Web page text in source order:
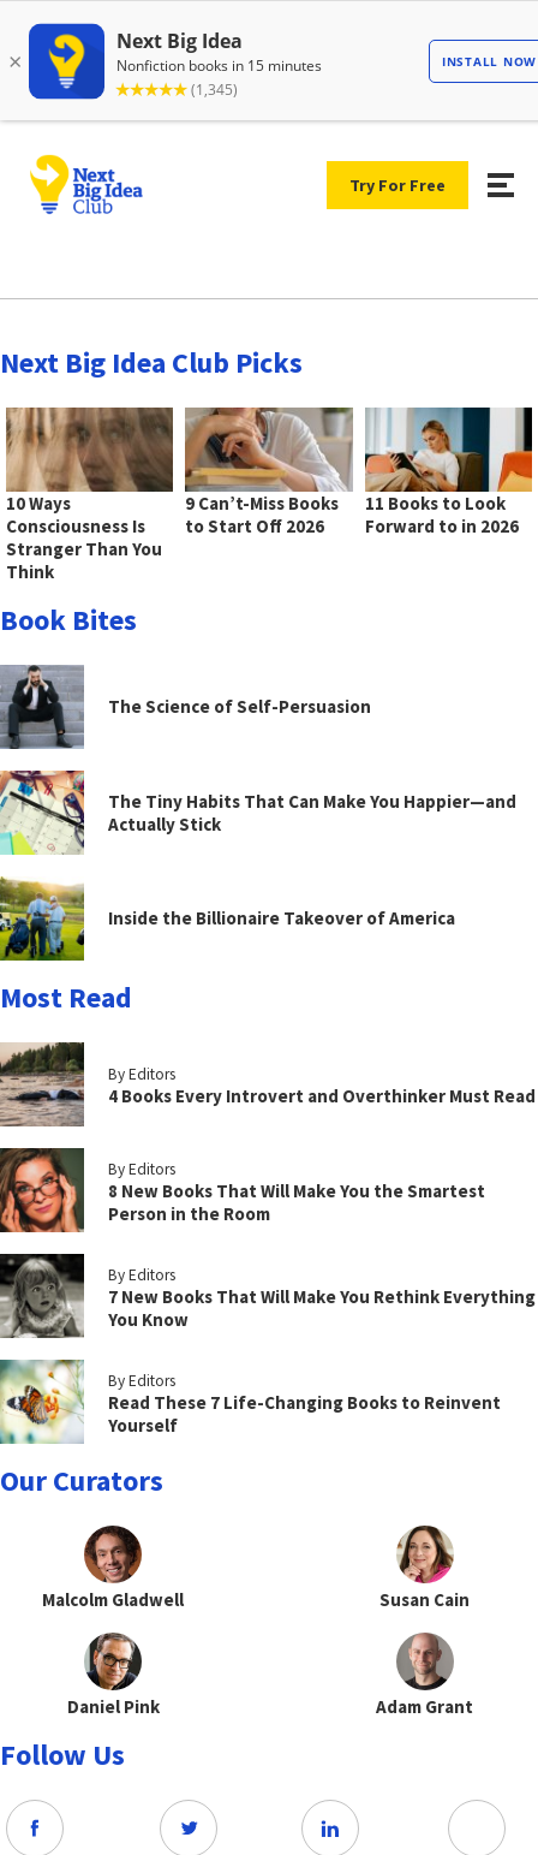
Try For Free
Next Big Idea Club Picks
10 Ways
Consciousness Is
Stranger Than You
Think
9 Can’t-Miss Books
to Start Off 2026
11 Books to Look
Forward to in 2026
Book Bites
The Science of Self-Persuasion
The Tiny Habits That Can Make You Happier—and
Actually Stick
Inside the Billionaire Takeover of America
Most Read
By Editors
4 Books Every Introvert and Overthinker Must Read
By Editors
8 New Books That Will Make You the Smartest
Person in the Room
By Editors
7 New Books That Will Make You Rethink Everything
You Know
By Editors
Read These 7 Life-Changing Books to Reinvent
Yourself
Our Curators
Malcolm Gladwell Susan Cain
Daniel Pink Adam Grant
Follow Us